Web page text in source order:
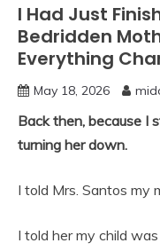
I Had Just
Bedridden
Everything
May 18, 2026
Back then, because I
turning her down.
I told Mrs. Santos my
I told her my child was